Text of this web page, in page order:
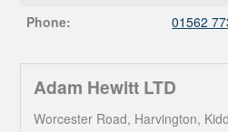
Phone:
01562
Adam Hewitt LTD
Worcester Road, Harvington,